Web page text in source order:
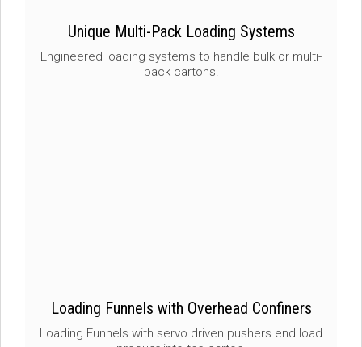
Unique Multi-Pack Loading Systems
Engineered loading systems to handle bulk or multi-
pack cartons.
Loading Funnels with Overhead Confiners
Loading Funnels with servo driven pushers end load